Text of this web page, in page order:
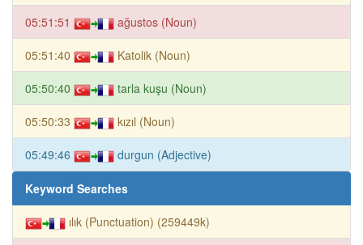
05:51:51 ağustos (Noun)
05:51:40 Katolik (Noun)
05:50:40 tarla kuşu (Noun)
05:50:33 kızıl (Noun)
05:49:46 durgun (Adjective)
Keyword Searches
ılık (Punctuation) (259449k)